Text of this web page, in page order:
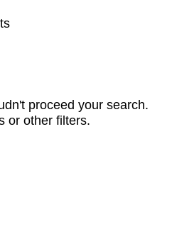
proceed your search.
or other filters.